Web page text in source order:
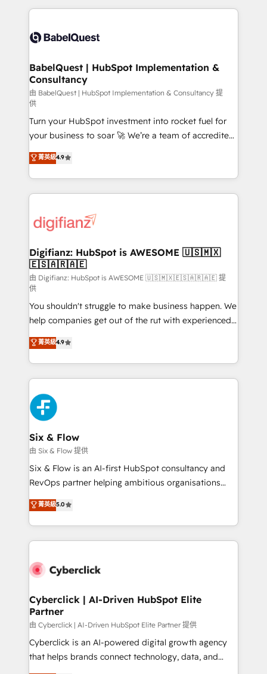
scalable retainers. Let’s make HubSpot your most
powerful growth engine. Built to convert, scale, and
training • CRM migration from Salesforce, Pipedrive,
custom API integrations with ERP (and other
operations A little about us: • Boutique 'Elite' team of
12 • 150+ clients across Sales Hub, Marketing Hub,
Service Hub, Data Hub and CMS • ISO/IEC
27001:2022, ISO 9001:2015, and ISO 42001:2023
certified - the AI management standard • GuardHub:
our AI governance framework, built on ISO 42001
Ready for the next step? Click the 👈 '𝗖𝗼𝗻𝘁𝗮𝗰𝘁
𝗯𝘂𝘀𝗶𝗻𝗲𝘀𝘀' button to get in touch (𝘸𝘦'𝘳𝘦 𝘴𝘶𝘱𝘦𝘳
𝘳𝘦𝘴𝘱𝘰𝘯𝘴𝘪𝘷𝘦)
BabelQuest | HubSpot Implementation &
Consultancy
由 BabelQuest | HubSpot Implementation & Consultancy 提
供
Turn your HubSpot investment into rocket fuel for
your business to soar 🚀 We’re a team of accredited
HubSpot experts ready to help you. We can
implement the platform into complex business
environments, optimise what you've got and make
sure you can actually use it, build your website in
for you and execute it on HubSpot. We are on the
framework, meaning we've been accredited by
HubSpot and vetted by the CCS, which means we
can support public sector companies as well the
other ones listed in our profile. Our services: -
HubSpot implementation - HubSpot CMS website
build We can do lots of things. But everything we do
is there for you to: - Grow revenue, and run your
business more efficiently - Build stronger
relationships with customers - Make better
decisions with data - Find a new voice and reach
more people - Get the most out of your HubSpot
investment
菁英級4.9
Digifianz: HubSpot is AWESOME 🇺🇸🇲🇽
🇪🇸🇦🇷🇦🇪
由 Digifianz: HubSpot is AWESOME 🇺🇸🇲🇽🇪🇸🇦🇷🇦🇪 提
供
You shouldn't struggle to make business happen. We
help companies get out of the rut with experienced,
process-oriented teams implementing HubSpot
Marketing, Sales, Service, CMS and Operations Hub,
so selling and actually engaging with your customers
feels easy and pain-free. We are a top ranked
HubSpot Elite Partner, winner of Rookie of the Year
and Customer First Awards, 4.9/5 rating in HubSpot
Reviews and 4.9/5 rating in Clutch Reviews. Digifianz
helps the following industries: logistics & 3PL, home
improvement & construction, branding and
commercialization, real estate, health, education,
SaaS, Software Dev & IT and consulting, make the
the United States, EU, UAE, Mexico and Latin
America. From casual user to super fan: make
菁英級4.9
Six & Flow
由 Six & Flow 提供
Six & Flow is an AI-first HubSpot consultancy and
RevOps partner helping ambitious organisations
grow with clarity, confidence, and intelligence.
Operating across the UK, Netherlands, Ireland, and
Canada, we’ve delivered thousands of successful
HubSpot projects for mid-market and enterprise
combine HubSpot, data, and AI to design connected
and technology for predictable, scalable revenue
growth. Our expertise spans RevOps, CRM and data
architecture, AI enablement, and strategic marketing,
delivered through our proprietary FLAIR framework
for responsible AI adoption. As a HubSpot Elite
菁英級5.0
Cyberclick | AI-Driven HubSpot Elite
Partner
由 Cyberclick | AI-Driven HubSpot Elite Partner 提供
Cyberclick is an AI-powered digital growth agency
that helps brands connect technology, data, and
creativity to achieve measurable results. Founded in